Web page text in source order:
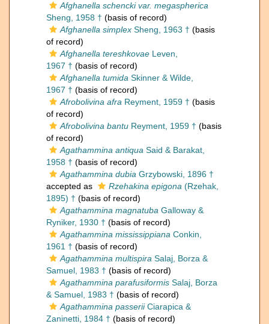
Afghanella schencki var. megaspherica
Sheng, 1958 † (basis of record)
Afghanella simplex Sheng, 1963 † (basis
of record)
Afghanella tereshkovae Leven,
1967 † (basis of record)
Afghanella tumida Skinner & Wilde,
1967 † (basis of record)
Afrobolivina afra Reyment, 1959 † (basis
of record)
Afrobolivina bantu Reyment, 1959 † (basis
of record)
Agathammina antiqua Said & Barakat,
1958 † (basis of record)
Agathammina dubia Grzybowski, 1896 †
accepted as
Rzehakina epigona (Rzehak,
1895) † (basis of record)
Agathammina magnatuba Galloway &
Ryniker, 1930 † (basis of record)
Agathammina mississippiana Conkin,
1961 † (basis of record)
Agathammina multispira Salaj, Borza &
Samuel, 1983 † (basis of record)
Agathammina parafusiformis Salaj, Borza
& Samuel, 1983 † (basis of record)
Agathammina passeriiCiarapica &
Zaninetti, 1984 † (basis of record)